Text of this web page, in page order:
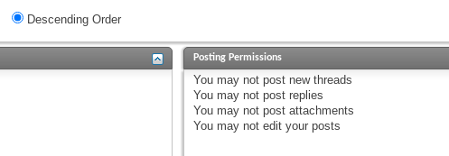
Descending Order
Posting Permissions
You may not post new threads
You may not post replies
You may not post attachments
You may not edit your posts